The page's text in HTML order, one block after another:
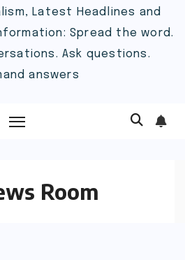
Latest Headlines and
Spread the word.
Ask questions.
answers
Room